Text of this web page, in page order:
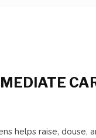
helps raise, douse,